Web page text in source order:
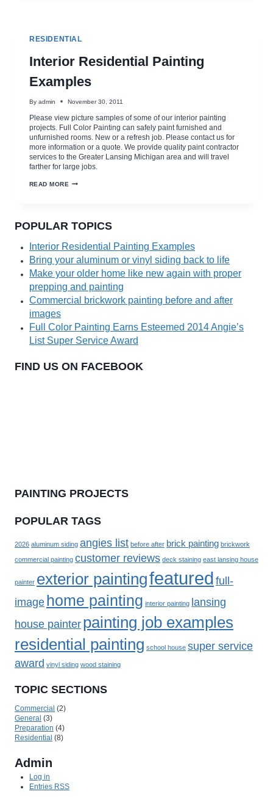
RESIDENTIAL
Interior Residential Painting
Examples
By admin November 30, 2011
Please view picture samples of some of our interior painting
projects. Full Color Painting can safely paint furnished and
unfurnished rooms. New or a refresh job. Please contact us for
more information or a quote. We provide quality paint contractor
services to the Greater Lansing Michigan area and will travel
farther for large jobs.
READ MORE INTERIOR
POPULAR TOPICS
Interior Residential Painting Examples
Bring your aluminum or vinyl siding back to life
Make your older home like new again with proper
prepping and painting
Commercial brickwork painting before and after
images
Full Color Painting Earns Esteemed 2014 Angie’s
List Super Service Award
FIND US ON FACEBOOK
PAINTING PROJECTS
POPULAR TAGS
2026 aluminum siding angies list before after brick painting brickwork
commercial painting customer reviews deck staining east lansing house
painter exterior paintingfeaturedfull-
imagehome painting interior painting lansing
house painterpainting job examples
residential painting school house super service
award vinyl siding wood staining
TOPIC SECTIONS
Commercial (2)
General (3)
Preparation (4)
Residential (8)
Admin
Log in
Entries RSS